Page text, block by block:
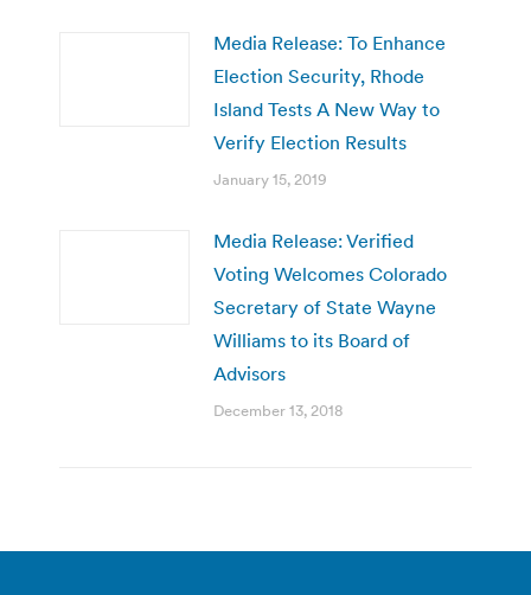
Media Release: To Enhance
Election Security, Rhode
Island Tests A New Way to
Verify Election Results
January 15, 2019
Media Release: Verified
Voting Welcomes Colorado
Secretary of State Wayne
Williams to its Board of
Advisors
December 13, 2018